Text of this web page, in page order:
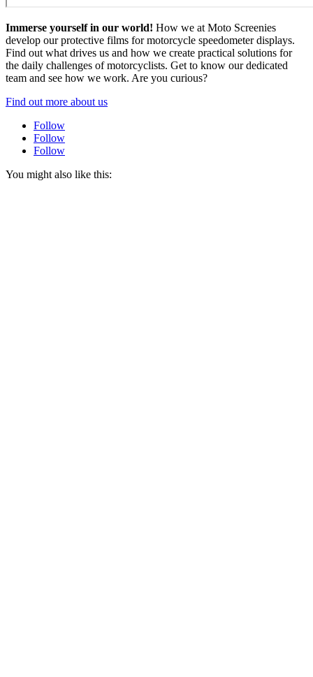
Immerse yourself in our world! How we at Moto Screenies
develop our protective films for motorcycle speedometer displays.
Find out what drives us and how we create practical solutions for
the daily challenges of motorcyclists. Get to know our dedicated
team and see how we work. Are you curious?
Find out more about us
Follow
Follow
Follow
You might also like this: